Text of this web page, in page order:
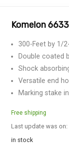
Komelon
300-Feet by 1/
Double coated
Shock
Versatile end
Marking stake
Free shipping
Last update was on:
in stock